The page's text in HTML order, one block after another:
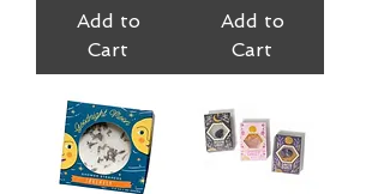
Add to
Cart
Add to
Cart